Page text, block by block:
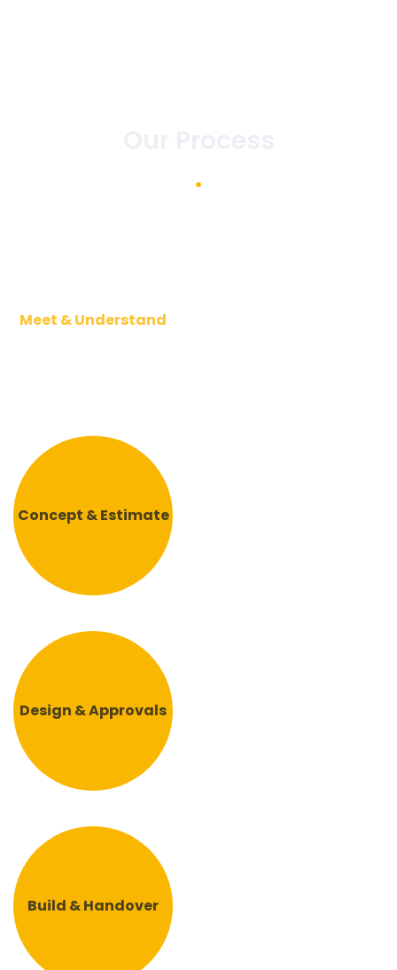
Meet & Understand
Concept & Estimate
Design & Approvals
Build & Handover